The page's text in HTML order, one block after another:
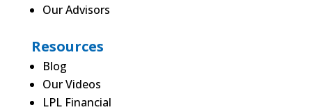
Our Advisors
Resources
Blog
Our Videos
LPL Financial